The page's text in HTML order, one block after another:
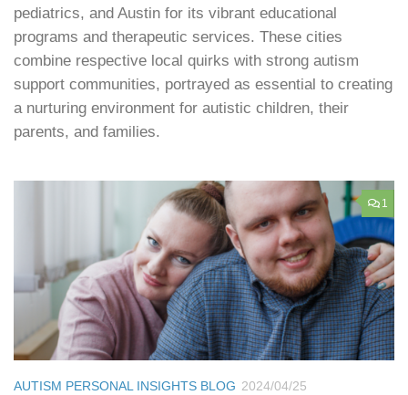
pediatrics, and Austin for its vibrant educational
programs and therapeutic services. These cities
combine respective local quirks with strong autism
support communities, portrayed as essential to creating
a nurturing environment for autistic children, their
parents, and families.
1
AUTISM PERSONAL INSIGHTS BLOG 2024/04/25